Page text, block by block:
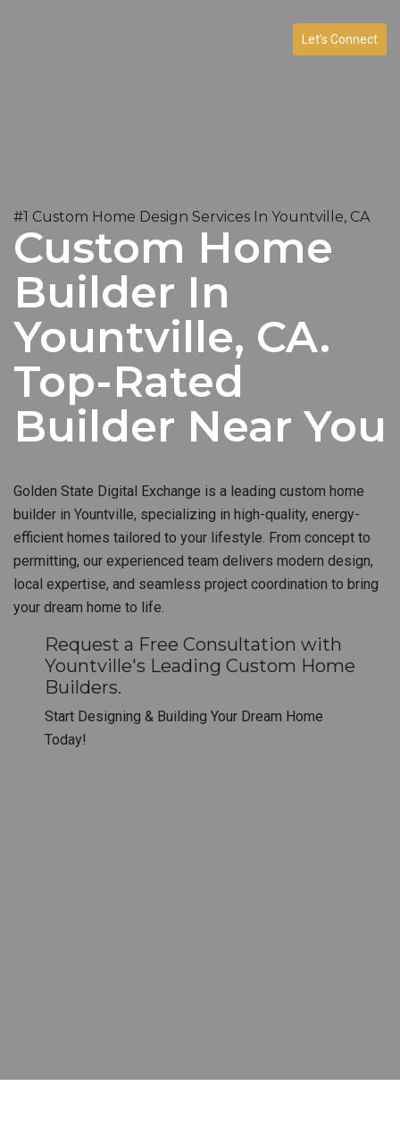
Let’s Connect
#1 Custom Home Design Services In Yountville, CA
Custom Home
Builder In
Yountville, CA.
Top-Rated
Builder Near You
Golden State Digital Exchange is a leading custom home
builder in Yountville, specializing in high-quality, energy-
efficient homes tailored to your lifestyle. From concept to
permitting, our experienced team delivers modern design,
local expertise, and seamless project coordination to bring
your dream home to life.
Request a Free Consultation with
Yountville's Leading Custom Home
Builders.
Start Designing & Building Your Dream Home
Today!